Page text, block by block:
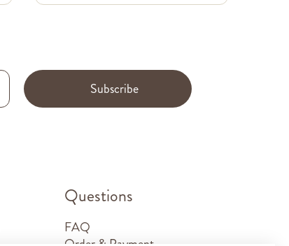
Subscribe
Questions
FAQ